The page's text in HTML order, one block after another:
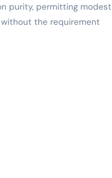
purity, permitting modest
the requirement